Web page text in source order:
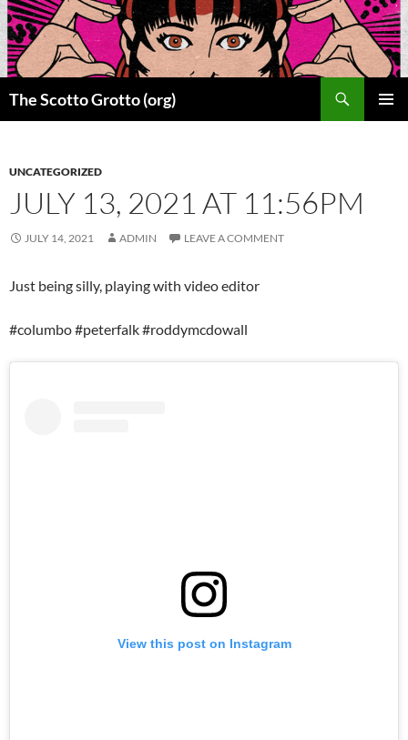
Skip
to
content
The Scotto Grotto (org)
UNCATEGORIZED
JULY 13, 2021 AT 11:56PM
JULY 14, 2021 ADMIN LEAVE A COMMENT
Just being silly, playing with video editor
#columbo #peterfalk #roddymcdowall
View this post on Instagram